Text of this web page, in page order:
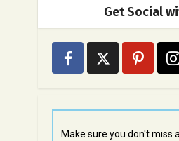
Get Social
Make sure you don't miss